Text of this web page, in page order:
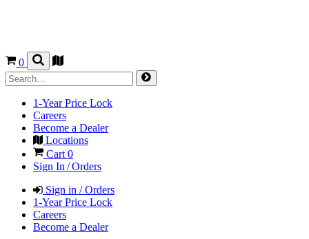
0
1-Year Price Lock
Careers
Become a Dealer
Locations
Cart 0
Sign In / Orders
Sign in / Orders
1-Year Price Lock
Careers
Become a Dealer